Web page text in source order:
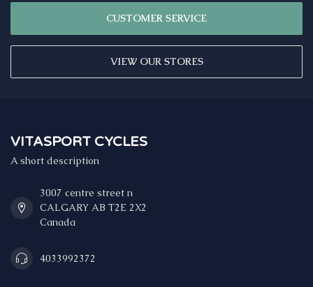
CUSTOMER SERVICE
VIEW OUR STORES
VITASPORT CYCLES
A short description
3007 centre street n
CALGARY AB T2E 2X2
Canada
4033992372